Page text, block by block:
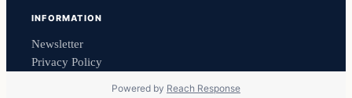
INFORMATION
Newsletter
Privacy Policy
Powered by Reach Response